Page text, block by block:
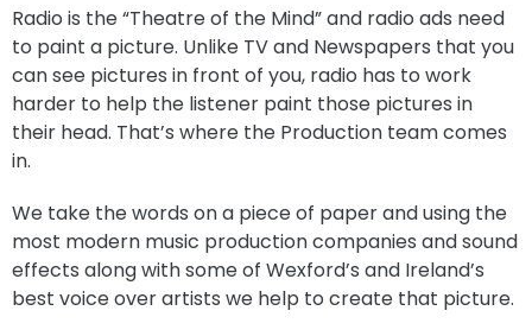
Radio is the “Theatre of the Mind” and radio ads need
to paint a picture. Unlike TV and Newspapers that you
can see pictures in front of you, radio has to work
harder to help the listener paint those pictures in
their head. That’s where the Production team comes
in.
We take the words on a piece of paper and using the
most modern music production companies and sound
effects along with some of Wexford’s and Ireland’s
best voice over artists we help to create that picture.